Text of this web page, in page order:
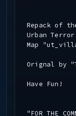
Repack of
Urban
Map
Orignal by
Have Fun!
"FOR THE